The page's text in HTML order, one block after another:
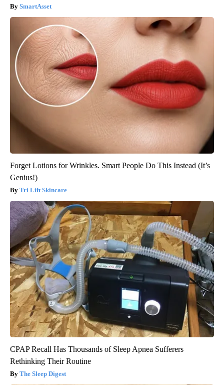
SmartAsset
Forget Lotions for Wrinkles. Smart People Do This Instead (It’s
Genius!)
Tri Lift Skincare
CPAP Recall Has Thousands of Sleep Apnea Sufferers
Rethinking Their Routine
The Sleep Digest